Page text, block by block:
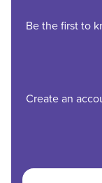
Be the first to
Create an